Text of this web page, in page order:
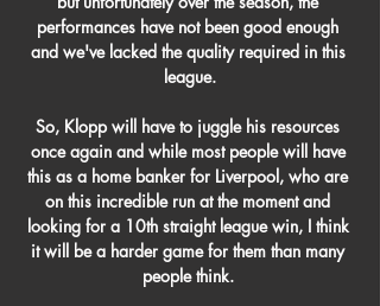
performances have not been good enough
and we've lacked the quality required in this
league.
So, Klopp will have to juggle his resources
once again and while most people will have
this as a home banker for Liverpool, who are
on this incredible run at the moment and
looking for a 10th straight league win, I think
it will be a harder game for them than many
people think.